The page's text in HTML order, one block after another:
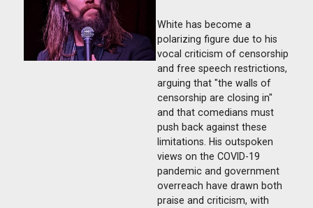
White has become a
polarizing figure due to his
vocal criticism of censorship
and free speech restrictions,
arguing that "the walls of
censorship are closing in"
and that comedians must
push back against these
limitations. His outspoken
views on the COVID-19
pandemic and government
overreach have drawn both
praise and criticism, with